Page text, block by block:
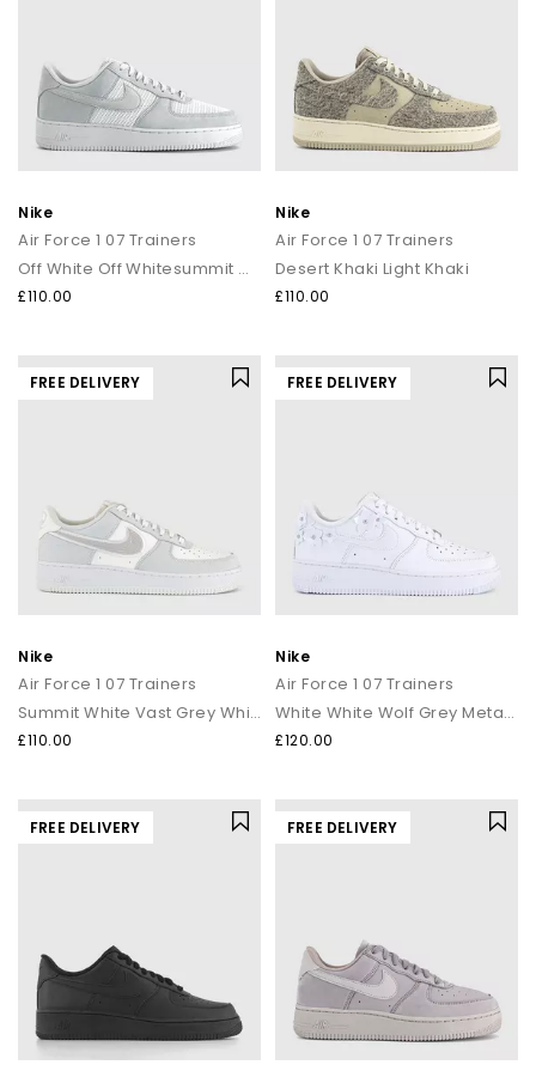
Nike
Air Force 1 07 Trainers
Off White Off Whitesummit White
£110.00
Nike
Air Force 1 07 Trainers
Desert Khaki Light Khaki
£110.00
FREE DELIVERY
Nike
Air Force 1 07 Trainers
Summit White Vast Grey White
£110.00
FREE DELIVERY
Nike
Air Force 1 07 Trainers
White White Wolf Grey Metallic Silver
£120.00
FREE DELIVERY FREE DELIVERY